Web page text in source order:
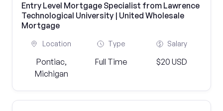
Entry Level Mortgage Specialist from Lawrence
Technological University | United Wholesale
Mortgage
Location
Pontiac,
Michigan
Type
Full Time
Salary
$20 USD